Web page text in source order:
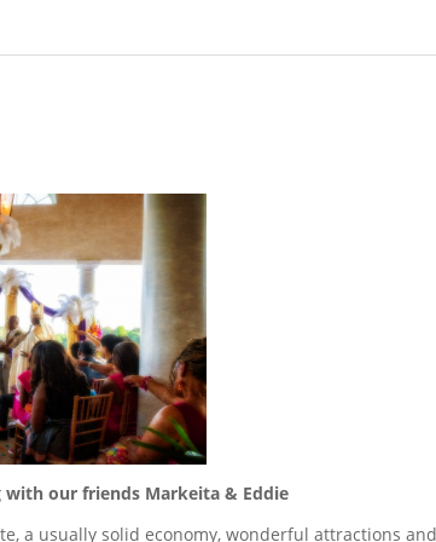
our friends Markeita & Eddie
a usually solid economy, wonderful attractions